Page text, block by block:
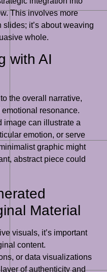
This involves more
it’s about weaving
whole.
with AI
the overall narrative,
resonance.
image can illustrate a
emotion, or serve
graphic might
abstract piece could
Material
visuals, it’s important
content.
or data visualizations
of authenticity and